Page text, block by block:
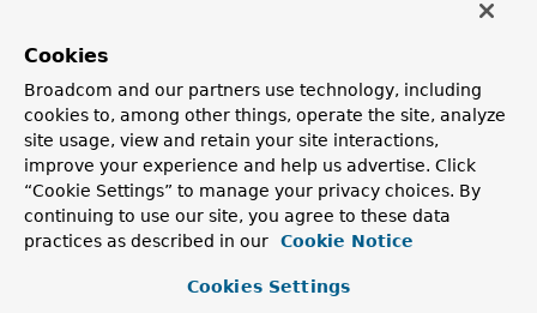
All Classes and Interfaces
Interfaces
Enum Classes
Annotation Interfaces
Class
EntityGraph
should be used on repository methods.
Cookies
Broadcom and our partners use technology, including
cookies to, among other things, operate the site, analyze
site usage, view and retain your site interactions,
improve your experience and help us advertise. Click
“Cookie Settings” to manage your privacy choices. By
continuing to use our site, you agree to these data
practices as described in our
Cookie Notice
Cookies Settings